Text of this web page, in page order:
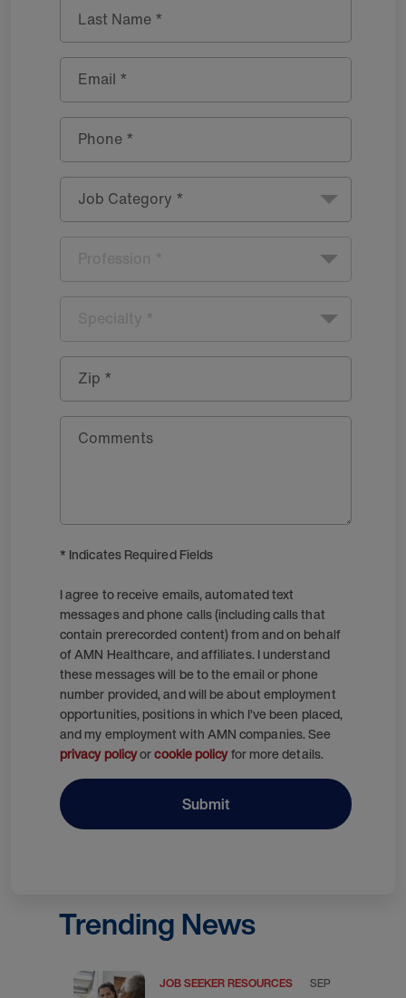
Last Name *
Email *
Phone *
Job Category *
Profession *
Specialty *
Zip *
Comments
* Indicates Required Fields
I agree to receive emails, automated text
messages and phone calls (including calls that
contain prerecorded content) from and on behalf
of AMN Healthcare, and affiliates. I understand
these messages will be to the email or phone
number provided, and will be about employment
opportunities, positions in which I’ve been placed,
and my employment with AMN companies. See
privacy policyorcookie policyfor more details.
Submit
Trending News
JOB SEEKER RESOURCES
SEP